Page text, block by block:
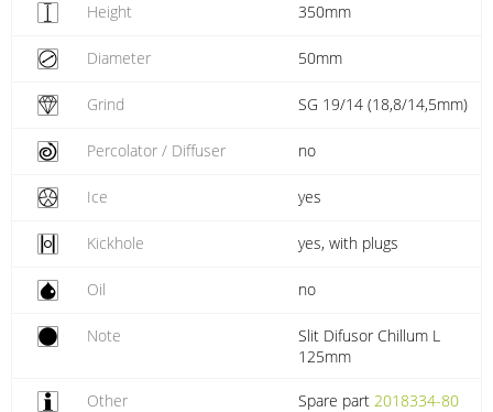
Height 350mm
Diameter 50mm
Grind SG 19/14 (18,8/14,5mm)
Percolator / Diffuser no
Ice yes
Kickhole yes, with plugs
Oil no
Note
Slit Difusor Chillum L
125mm
Other Spare part 2018334-80